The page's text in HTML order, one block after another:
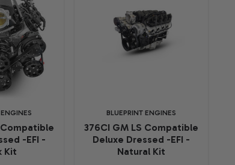
Compatible
-EFI -
Kit
BLUEPRINT ENGINES
376CI GM LS Compatible
Deluxe Dressed -EFI -
Natural Kit